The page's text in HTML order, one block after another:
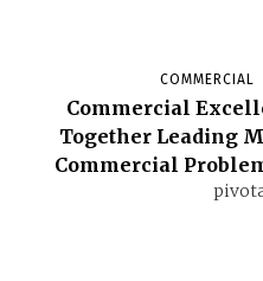
COMMERCIAL
Commercial
Together Leading
Commercial